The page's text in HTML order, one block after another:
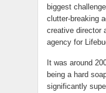
biggest
clutter-breaking
creative director
agency for
It was around
being a hard
significantly